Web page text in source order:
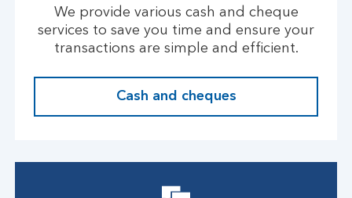
We provide various cash and cheque
services to save you time and ensure your
transactions are simple and efficient.
Cash and cheques